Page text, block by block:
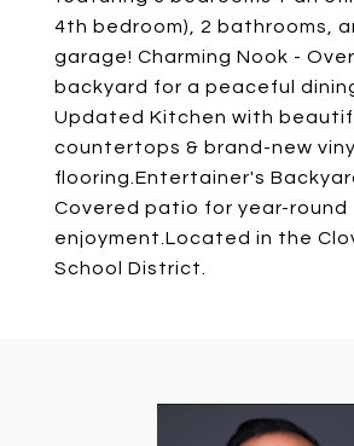
4th bedroom), 2 bathrooms,
garage! Charming Nook -
backyard for a peaceful
Updated Kitchen with
countertops & brand-new
flooring.Entertainer's
Covered patio for year-round
enjoyment.Located in the
School District.